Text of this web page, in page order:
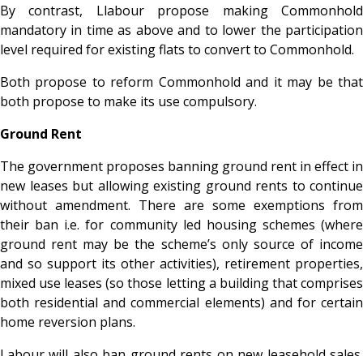
By contrast, Llabour propose making Commonhold
mandatory in time as above and to lower the participation
level required for existing flats to convert to Commonhold.
Both propose to reform Commonhold and it may be that
both propose to make its use compulsory.
Ground Rent
The government proposes banning ground rent in effect in
new leases but allowing existing ground rents to continue
without amendment. There are some exemptions from
their ban i.e. for community led housing schemes (where
ground rent may be the scheme’s only source of income
and so support its other activities), retirement properties,
mixed use leases (so those letting a building that comprises
both residential and commercial elements) and for certain
home reversion plans.